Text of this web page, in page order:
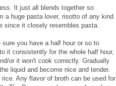
It just all blends together so
a huge pasta lover, risotto of any kind
since it closely resembles pasta.
you have a half hour or so to
it consistently for the whole half hour,
or it won't cook correctly. Gradually
liquid and become nice and tender.
Any flavor of broth can be used for